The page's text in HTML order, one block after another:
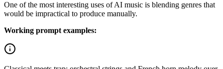
One of the most interesting uses of AI music is blending genres that
would be impractical to produce manually.
Working prompt examples: